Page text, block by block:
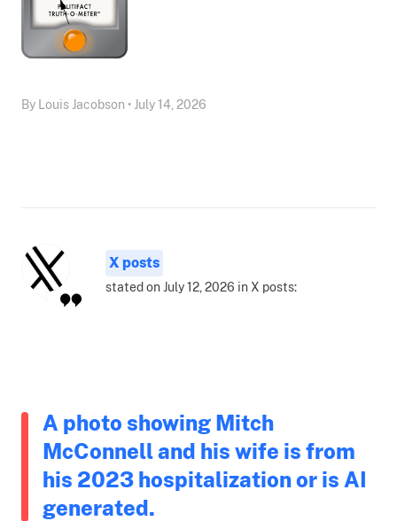
By Louis Jacobson • July 14, 2026
X posts
stated on July 12, 2026 in X posts:
A photo showing Mitch
McConnell and his wife is from
his 2023 hospitalization or is AI
generated.